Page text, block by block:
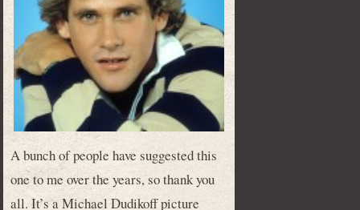
A bunch of people have suggested this
one to me over the years, so thank you
all. It’s a Michael Dudikoff picture